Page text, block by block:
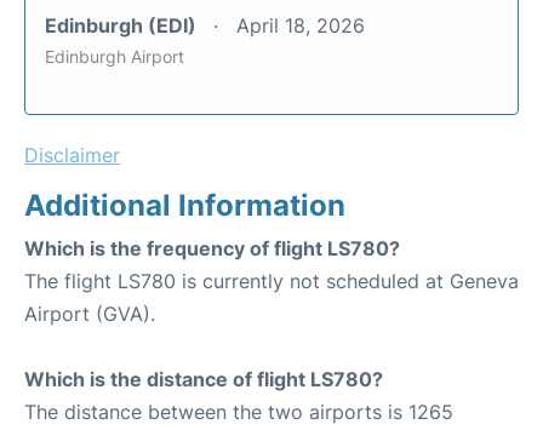
Edinburgh (EDI) April 18, 2026
Edinburgh Airport
Disclaimer
Additional Information
Which is the frequency of flight LS780?
The flight LS780 is currently not scheduled at Geneva
Airport (GVA).
Which is the distance of flight LS780?
The distance between the two airports is 1265